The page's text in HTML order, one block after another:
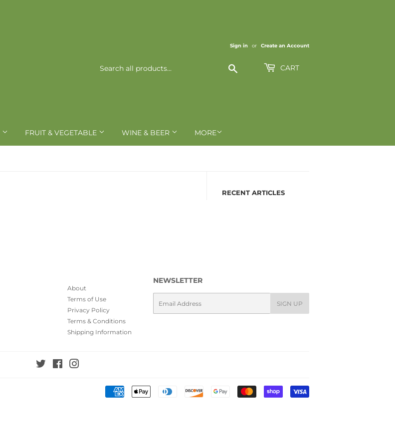
Sign in or Create an Account
CART
FRUIT & VEGETABLE WINE & BEER MORE
RECENT ARTICLES
About
Terms of Use
Privacy Policy
Terms & Conditions
Shipping Information
NEWSLETTER
SIGN UP
Twitter Facebook